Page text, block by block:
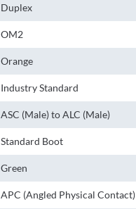
Duplex
OM2
Orange
Industry Standard
ASC (Male) to ALC (Male)
Standard Boot
Green
APC (Angled Physical Contact)